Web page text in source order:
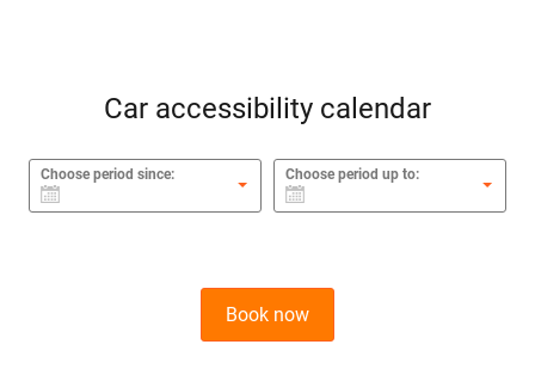
Car accessibility calendar
Choose period since: Choose period up to:
Book now